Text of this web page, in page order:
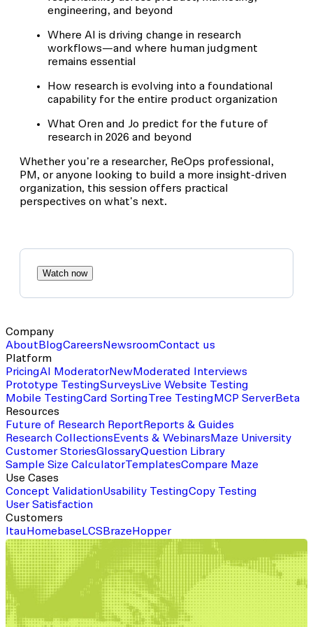
engineering, and beyond
Where AI is driving change in research
workflows—and where human judgment
remains essential
How research is evolving into a foundational
capability for the entire product organization
What Oren and Jo predict for the future of
research in 2026 and beyond
Whether you're a researcher, ReOps professional,
PM, or anyone looking to build a more insight-driven
organization, this session offers practical
perspectives on what's next.
Watch now
Company
AboutBlogCareersNewsroomContact us
Platform
PricingAI ModeratorNewModerated Interviews
Prototype TestingSurveysLive Website Testing
Mobile TestingCard SortingTree TestingMCP ServerBeta
Resources
Future of Research ReportReports & Guides
Research CollectionsEvents & WebinarsMaze University
Customer StoriesGlossaryQuestion Library
Sample Size CalculatorTemplatesCompare Maze
Use Cases
Concept ValidationUsability TestingCopy Testing
User Satisfaction
Customers
ItauHomebaseLCSBrazeHopper